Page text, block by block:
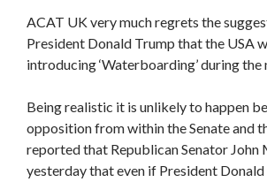
ACAT UK very much regrets the
President Donald Trump that the USA
introducing ‘Waterboarding’ during
Being realistic it is unlikely to happen
opposition from within the Senate and
reported that Republican Senator John
yesterday that even if President